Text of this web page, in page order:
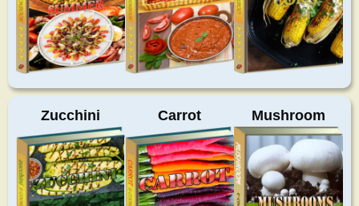
Zucchini Carrot Mushroom